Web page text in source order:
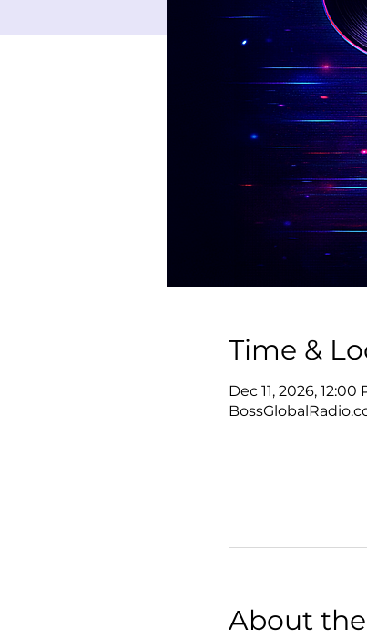
Time &
Dec 11, 2026, 12:00
About